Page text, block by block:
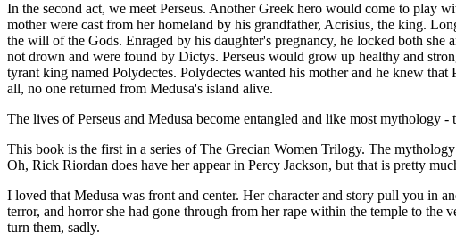
In the second act, we meet Perseus. Another Greek hero would come to play
mother were cast from her homeland by his grandfather, Acrisius, the king.
the will of the Gods. Enraged by his daughter's pregnancy, he locked both
not drown and were found by Dictys. Perseus would grow up healthy and
tyrant king named Polydectes. Polydectes wanted his mother and he knew
all, no one returned from Medusa's island alive.
The lives of Perseus and Medusa become entangled and like most mythology
This book is the first in a series of The Grecian Women Trilogy. The
Oh, Rick Riordan does have her appear in Percy Jackson, but that is pretty
I loved that Medusa was front and center. Her character and story pull you in
terror, and horror she had gone through from her rape within the temple to the
turn them, sadly.